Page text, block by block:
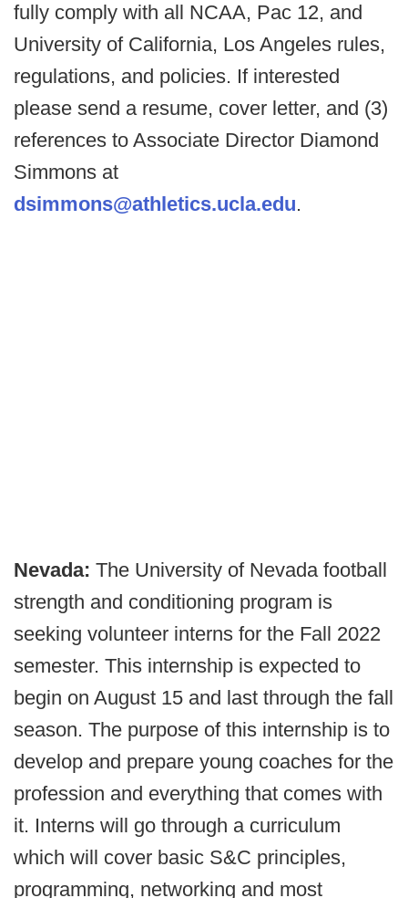
fully comply with all NCAA, Pac 12, and
University of California, Los Angeles rules,
regulations, and policies. If interested
please send a resume, cover letter, and (3)
references to Associate Director Diamond
Simmons at
dsimmons@athletics.ucla.edu.
Nevada: The University of Nevada football
strength and conditioning program is
seeking volunteer interns for the Fall 2022
semester. This internship is expected to
begin on August 15 and last through the fall
season. The purpose of this internship is to
develop and prepare young coaches for the
profession and everything that comes with
it. Interns will go through a curriculum
which will cover basic S&C principles,
programming, networking and most